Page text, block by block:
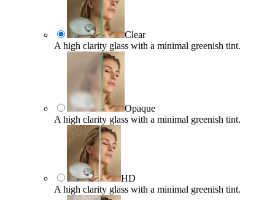
Clear
A high clarity glass with a minimal greenish tint.
Opaque
A high clarity glass with a minimal greenish tint.
HD
A high clarity glass with a minimal greenish tint.